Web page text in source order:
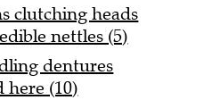
clutching heads
nettles (5)
dentures
here (10)